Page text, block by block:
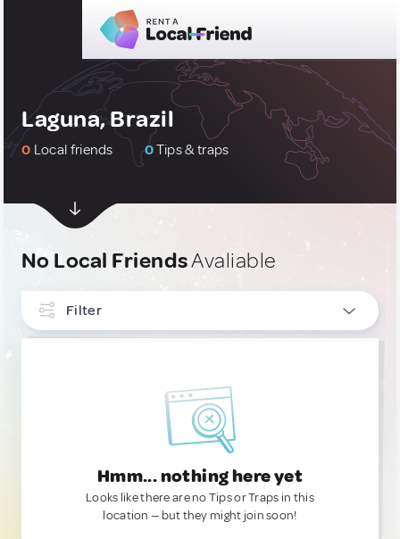
Laguna, Brazil
0 Local friends 0Tips & traps
No Local FriendsAvaliable
Filter
Hmm... nothing here yet
Looks like there are no Tips or Traps in this
location — but they might join soon!